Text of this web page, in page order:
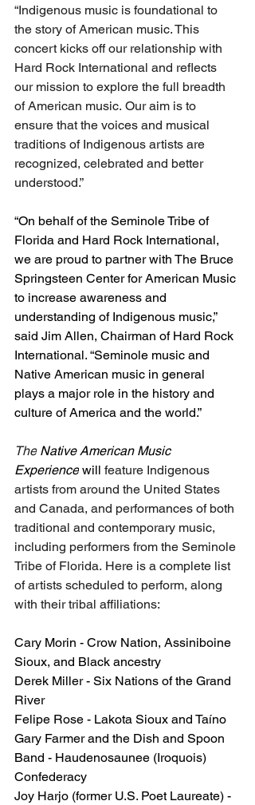
“Indigenous music is foundational to
the story of American music. This
concert kicks off our relationship with
Hard Rock International and reflects
our mission to explore the full breadth
of American music. Our aim is to
ensure that the voices and musical
traditions of Indigenous artists are
recognized, celebrated and better
understood.”
“On behalf of the Seminole Tribe of
Florida and Hard Rock International,
we are proud to partner with The Bruce
Springsteen Center for American Music
to increase awareness and
understanding of Indigenous music,”
said Jim Allen, Chairman of Hard Rock
International. “Seminole music and
Native American music in general
plays a major role in the history and
culture of America and the world.”
The Native American Music
Experience will feature Indigenous
artists from around the United States
and Canada, and performances of both
traditional and contemporary music,
including performers from the Seminole
Tribe of Florida. Here is a complete list
of artists scheduled to perform, along
with their tribal affiliations:
Cary Morin - Crow Nation, Assiniboine
Sioux, and Black ancestry
Derek Miller - Six Nations of the Grand
River
Felipe Rose - Lakota Sioux and Taíno
Gary Farmer and the Dish and Spoon
Band - Haudenosaunee (Iroquois)
Confederacy
Joy Harjo (former U.S. Poet Laureate) -